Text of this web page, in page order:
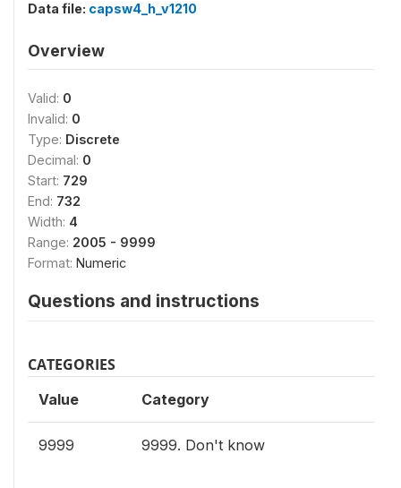
Data file: capsw4_h_v1210
Overview
Valid: 0
Invalid: 0
Type: Discrete
Decimal: 0
Start: 729
End: 732
Width: 4
Range: 2005 - 9999
Format: Numeric
Questions and instructions
CATEGORIES
Value Category
9999 9999. Don't know